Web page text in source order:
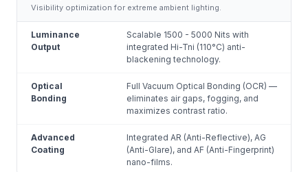
Visibility optimization for extreme ambient lighting.
Luminance
Output
Scalable 1500 - 5000 Nits with
integrated Hi-Tni (110°C) anti-
blackening technology.
Optical
Bonding
Full Vacuum Optical Bonding (OCR) —
eliminates air gaps, fogging, and
maximizes contrast ratio.
Advanced
Coating
Integrated AR (Anti-Reflective), AG
(Anti-Glare), and AF (Anti-Fingerprint)
nano-films.